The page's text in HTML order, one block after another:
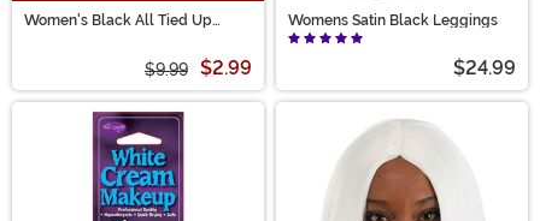
Women's Black All Tied Up
$9.99 $2.99
Womens Satin Black Leggings
$24.99